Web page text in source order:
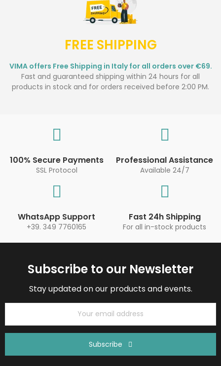
FREE SHIPPING
VIMA offers Free Shipping in Italy for all orders over €69.
Fast and guaranteed shipping within 24 hours for all
products in stock and for orders received before 2:00 PM.
100% Secure Payments
SSL Protocol
Professional Assistance
Available 24/7
WhatsApp Support
+39. 349 7760165
Fast 24h Shipping
For all in-stock products
Subscribe to our Newsletter
Stay updated on our products and events.
Subscribe